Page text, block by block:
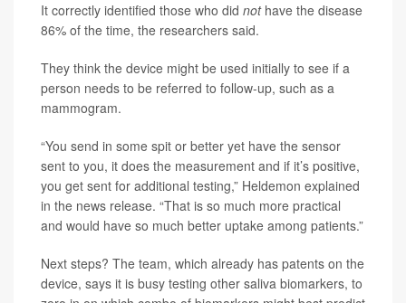
It correctly identified those who did not have the disease
86% of the time, the researchers said.
They think the device might be used initially to see if a
person needs to be referred to follow-up, such as a
mammogram.
“You send in some spit or better yet have the sensor
sent to you, it does the measurement and if it’s positive,
you get sent for additional testing,” Heldemon explained
in the news release. “That is so much more practical
and would have so much better uptake among patients.”
Next steps? The team, which already has patents on the
device, says it is busy testing other saliva biomarkers, to